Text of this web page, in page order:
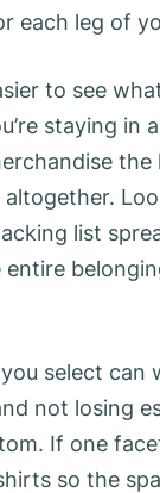
each leg of
to see
staying in
list
select
not losing
If one
so the